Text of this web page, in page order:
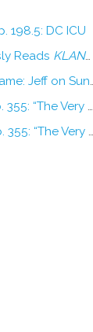
198.5: DC ICU
Reads KLANG!
on Sun-Ken Rock
Very Sound of Joy”
Very Sound of Joy”